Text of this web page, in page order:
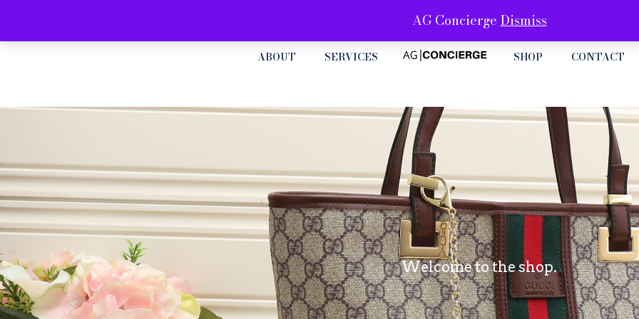
ABOUT SERVICES SHOP CONTACT
Welcome to the shop.
AG Concierge Dismiss